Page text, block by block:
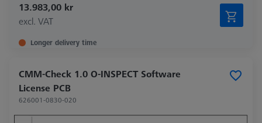
13.983,00 kr
excl. VAT
Longer delivery time
CMM-Check 1.0 O-INSPECT Software
License PCB
626001-0830-020